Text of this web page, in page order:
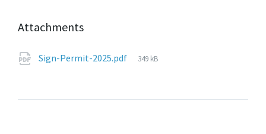
Attachments
Sign-Permit-2025.pdf
File
349 kB